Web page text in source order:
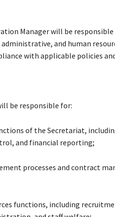
Manager will be
and human
with applicable policies
be responsible for:
of the Secretariat,
and financial reporting;
processes and contract
functions, including